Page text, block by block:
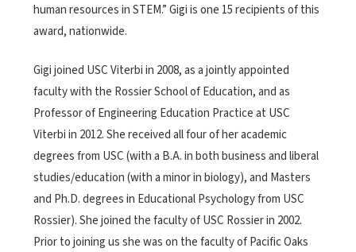
human resources in STEM.” Gigi is one 15 recipients of this
award, nationwide.
Gigi joined USC Viterbi in 2008, as a jointly appointed
faculty with the Rossier School of Education, and as
Professor of Engineering Education Practice at USC
Viterbi in 2012. She received all four of her academic
degrees from USC (with a B.A. in both business and liberal
studies/education (with a minor in biology), and Masters
and Ph.D. degrees in Educational Psychology from USC
Rossier). She joined the faculty of USC Rossier in 2002.
Prior to joining us she was on the faculty of Pacific Oaks